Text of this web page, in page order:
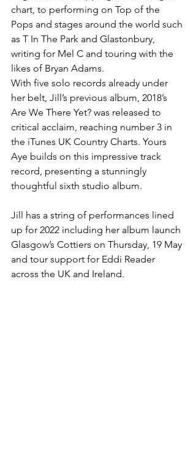
chart, to performing on Top of the
Pops and stages around the world such
as T In The Park and Glastonbury,
writing for Mel C and touring with the
likes of Bryan Adams.
With five solo records already under
her belt, Jill’s previous album, 2018’s
Are We There Yet? was released to
critical acclaim, reaching number 3 in
the iTunes UK Country Charts. Yours
Aye builds on this impressive track
record, presenting a stunningly
thoughtful sixth studio album.
Jill has a string of performances lined
up for 2022 including her album launch
Glasgow’s Cottiers on Thursday, 19 May
and tour support for Eddi Reader
across the UK and Ireland.